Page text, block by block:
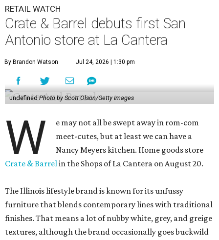
RETAIL WATCH
Crate & Barrel debuts first San
Antonio store at La Cantera
By Brandon Watson Jul 24, 2026 | 1:30 pm
undefined Photo by Scott Olson/Getty Images
W
e may not all be swept away in rom-com
meet-cutes, but at least we can have a
Nancy Meyers kitchen. Home goods store
Crate & Barrelin the Shops of La Cantera on August 20.
The Illinois lifestyle brand is known for its unfussy
furniture that blends contemporary lines with traditional
finishes. That means a lot of nubby white, grey, and greige
textures, although the brand occasionally goes buckwild